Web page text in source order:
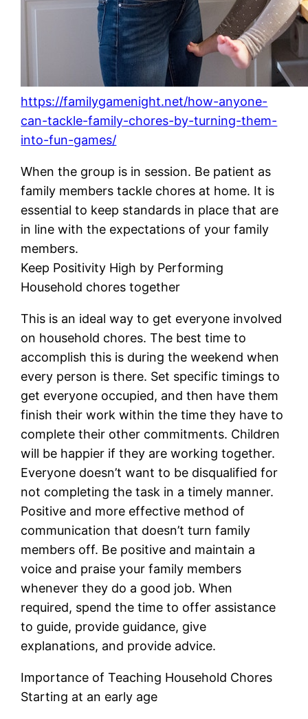
https://familygamenight.net/how-anyone-
can-tackle-family-chores-by-turning-them-
into-fun-games/
When the group is in session. Be patient as
family members tackle chores at home. It is
essential to keep standards in place that are
in line with the expectations of your family
members.
Keep Positivity High by Performing
Household chores together
This is an ideal way to get everyone involved
on household chores. The best time to
accomplish this is during the weekend when
every person is there. Set specific timings to
get everyone occupied, and then have them
finish their work within the time they have to
complete their other commitments. Children
will be happier if they are working together.
Everyone doesn’t want to be disqualified for
not completing the task in a timely manner.
Positive and more effective method of
communication that doesn’t turn family
members off. Be positive and maintain a
voice and praise your family members
whenever they do a good job. When
required, spend the time to offer assistance
to guide, provide guidance, give
explanations, and provide advice.
Importance of Teaching Household Chores
Starting at an early age